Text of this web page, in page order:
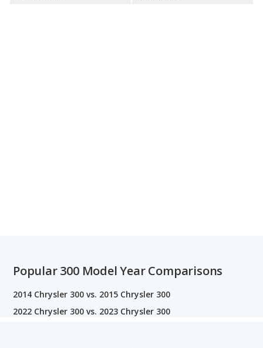
Popular 300 Model Year Comparisons
2014 Chrysler 300 vs. 2015 Chrysler 300
2022 Chrysler 300 vs. 2023 Chrysler 300